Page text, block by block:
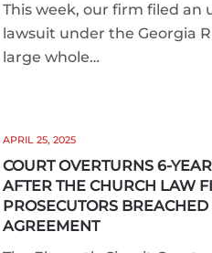
This week, our firm filed an
lawsuit under the Georgia
large whole…
APRIL 25, 2025
COURT OVERTURNS 6-
AFTER THE CHURCH LAW
PROSECUTORS
AGREEMENT